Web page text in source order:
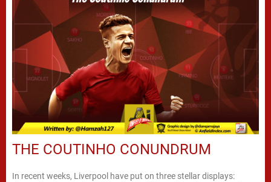
THE COUTINHO CONUNDRUM
In recent weeks, Liverpool have put on three stellar displays: